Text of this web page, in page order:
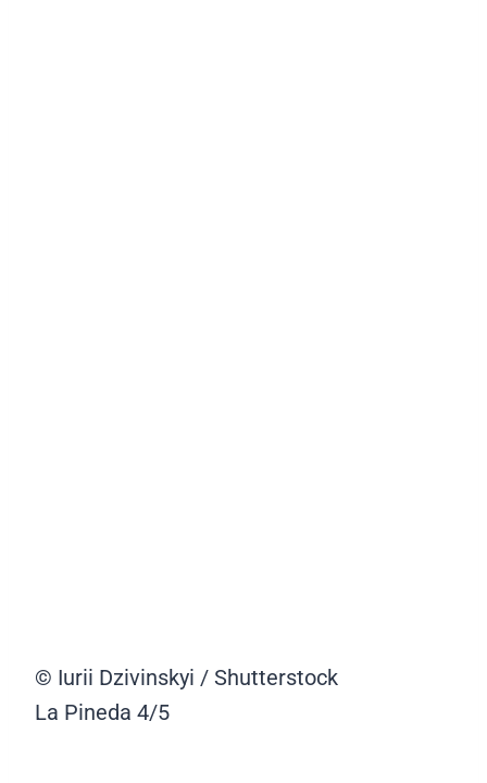
© Iurii Dzivinskyi / Shutterstock
La Pineda 4/5